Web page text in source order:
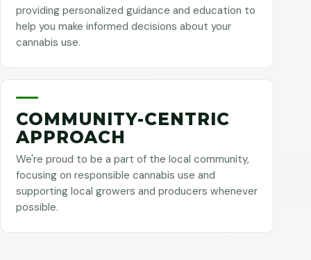
providing personalized guidance and education to
help you make informed decisions about your
cannabis use.
COMMUNITY-CENTRIC
APPROACH
We're proud to be a part of the local community,
focusing on responsible cannabis use and
supporting local growers and producers whenever
possible.